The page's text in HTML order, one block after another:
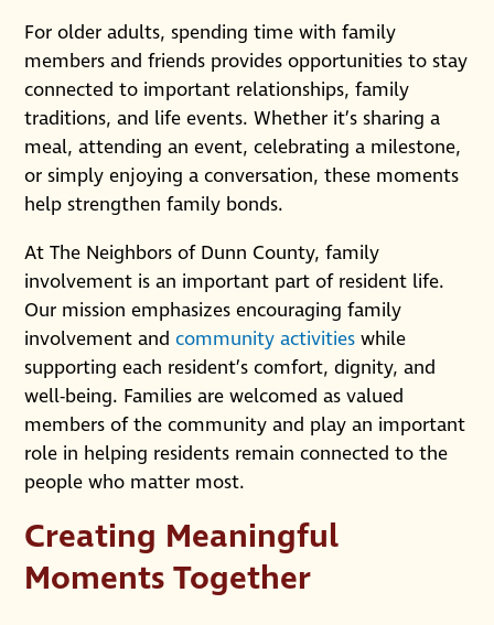
For older adults, spending time with family
members and friends provides opportunities to stay
connected to important relationships, family
traditions, and life events. Whether it’s sharing a
meal, attending an event, celebrating a milestone,
or simply enjoying a conversation, these moments
help strengthen family bonds.
At The Neighbors of Dunn County, family
involvement is an important part of resident life.
Our mission emphasizes encouraging family
involvement andcommunity activities while
supporting each resident’s comfort, dignity, and
well-being. Families are welcomed as valued
members of the community and play an important
role in helping residents remain connected to the
people who matter most.
Creating Meaningful
Moments Together